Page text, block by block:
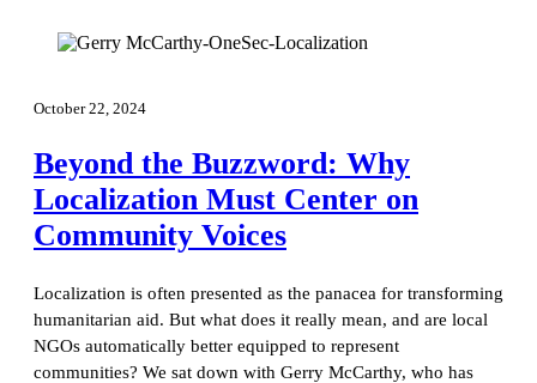
October 22, 2024
Beyond the Buzzword: Why
Localization Must Center on
Community Voices
Localization is often presented as the panacea for transforming
humanitarian aid. But what does it really mean, and are local
NGOs automatically better equipped to represent
communities? We sat down with Gerry McCarthy, who has